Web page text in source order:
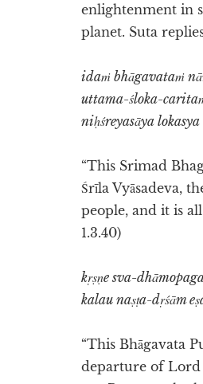
enlightenment in
planet. Suta
idaṁ bhāgavataṁ
uttama-śloka-
niḥśreyasāya
“This Srimad
Śrīla Vyāsadeva,
people, and it is
1.3.40)
kṛṣṇe sva-
kalau naṣṭa-dṛśām
“This Bhāgavata
departure of Lord